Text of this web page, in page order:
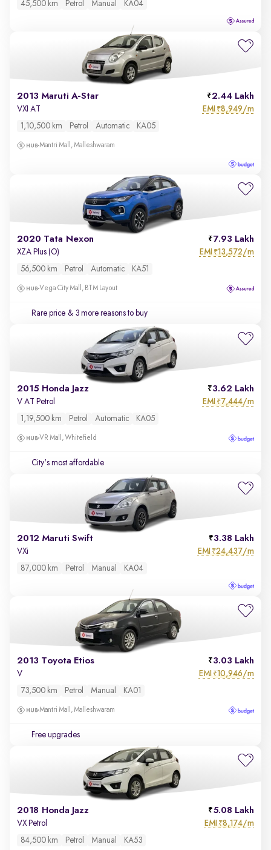
45,500 km Petrol Manual KA04
2013 Maruti A-Star 2.44 Lakh
VXI AT EMI ₹8,949/m
1,10,500 km Petrol Automatic KA05
Mantri Mall, Malleshwaram
2020 Tata Nexon 7.93 Lakh
XZA Plus (O) EMI ₹13,572/m
56,500 km Petrol Automatic KA51
Vega City Mall, BTM Layout
Rare price & 3 more reasons to buy
2015 Honda Jazz 3.62 Lakh
V AT Petrol EMI ₹7,444/m
1,19,500 km Petrol Automatic KA05
VR Mall, Whitefield
City's most affordable
2012 Maruti Swift 3.38 Lakh
VXi EMI ₹24,437/m
87,000 km Petrol Manual KA04
2013 Toyota Etios 3.03 Lakh
V EMI ₹10,946/m
73,500 km Petrol Manual KA01
Mantri Mall, Malleshwaram
Free upgrades
2018 Honda Jazz 5.08 Lakh
VX Petrol EMI ₹8,174/m
84,500 km Petrol Manual KA53